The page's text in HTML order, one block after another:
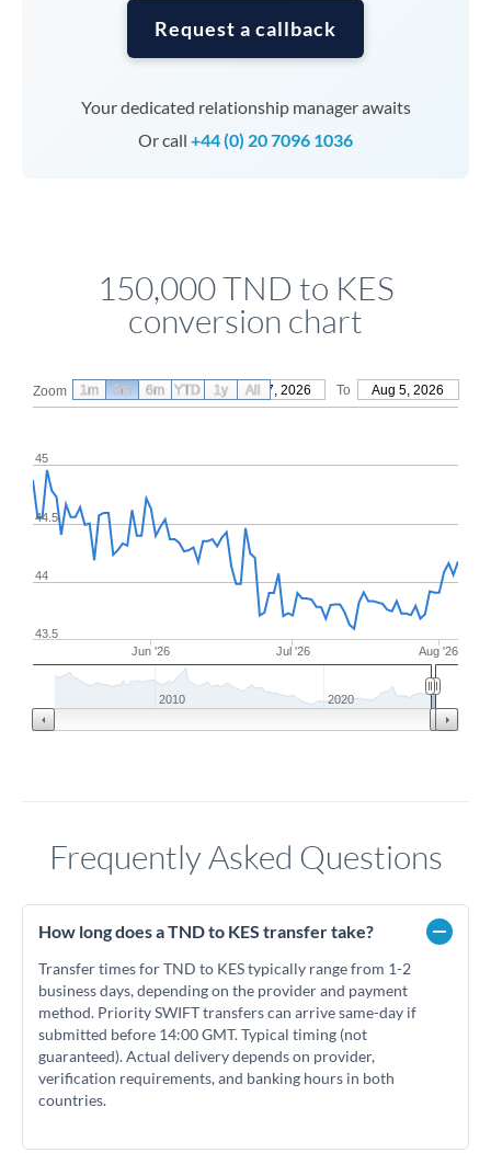
Request a callback
Your dedicated relationship manager awaits
Or call +44 (0) 20 7096 1036
150,000 TND to KES
conversion chart
Zoom From May 7, 2026 To Aug 5, 2026
Jun '26 Jul '26 Aug '26
43.5
44
44.5
45
2010 2020
1m 3m 6m YTD 1y All
Frequently Asked Questions
How long does a TND to KES transfer take?
Transfer times for TND to KES typically range from 1-2
business days, depending on the provider and payment
method. Priority SWIFT transfers can arrive same-day if
submitted before 14:00 GMT. Typical timing (not
guaranteed). Actual delivery depends on provider,
verification requirements, and banking hours in both
countries.